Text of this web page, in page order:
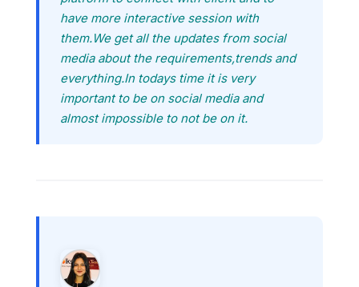
have more interactive session with
them.We get all the updates from social
media about the requirements,trends and
everything.In todays time it is very
important to be on social media and
almost impossible to not be on it.